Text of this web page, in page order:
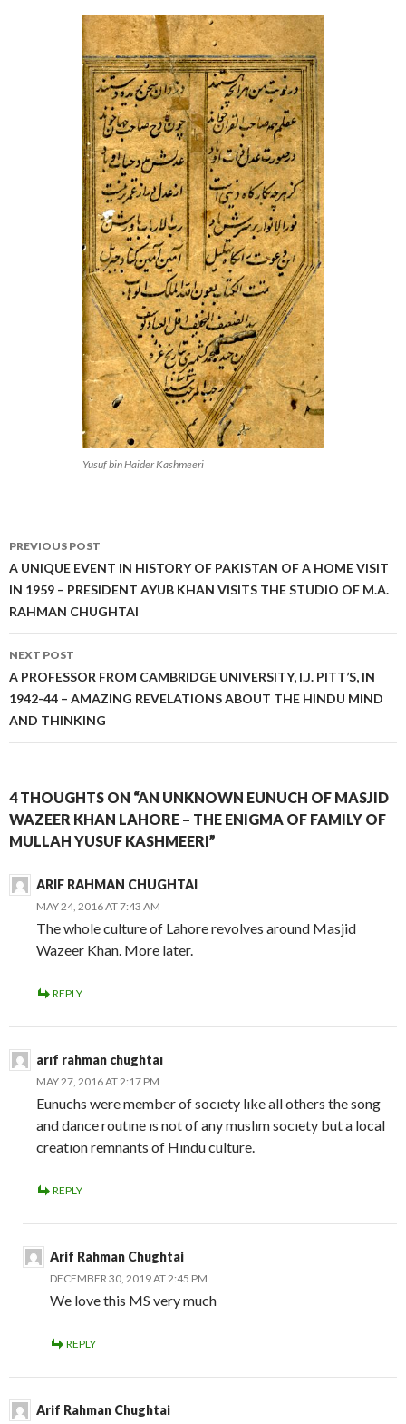
Yusuf bin Haider Kashmeeri
Post
navigation
PREVIOUS POST
A UNIQUE EVENT IN HISTORY OF PAKISTAN OF A HOME VISIT
IN 1959 – PRESIDENT AYUB KHAN VISITS THE STUDIO OF M.A.
RAHMAN CHUGHTAI
NEXT POST
A PROFESSOR FROM CAMBRIDGE UNIVERSITY, I.J. PITT’S, IN
1942-44 – AMAZING REVELATIONS ABOUT THE HINDU MIND
AND THINKING
4 THOUGHTS ON “AN UNKNOWN EUNUCH OF MASJID
WAZEER KHAN LAHORE – THE ENIGMA OF FAMILY OF
MULLAH YUSUF KASHMEERI”
ARIF RAHMAN CHUGHTAI
MAY 24, 2016 AT 7:43 AM
The whole culture of Lahore revolves around Masjid
Wazeer Khan. More later.
REPLY
arıf rahman chughtaı
MAY 27, 2016 AT 2:17 PM
Eunuchs were member of socıety lıke all others the song
and dance routıne ıs not of any muslım socıety but a local
creatıon remnants of Hındu culture.
REPLY
Arif Rahman Chughtai
DECEMBER 30, 2019 AT 2:45 PM
We love this MS very much
REPLY
Arif Rahman Chughtai